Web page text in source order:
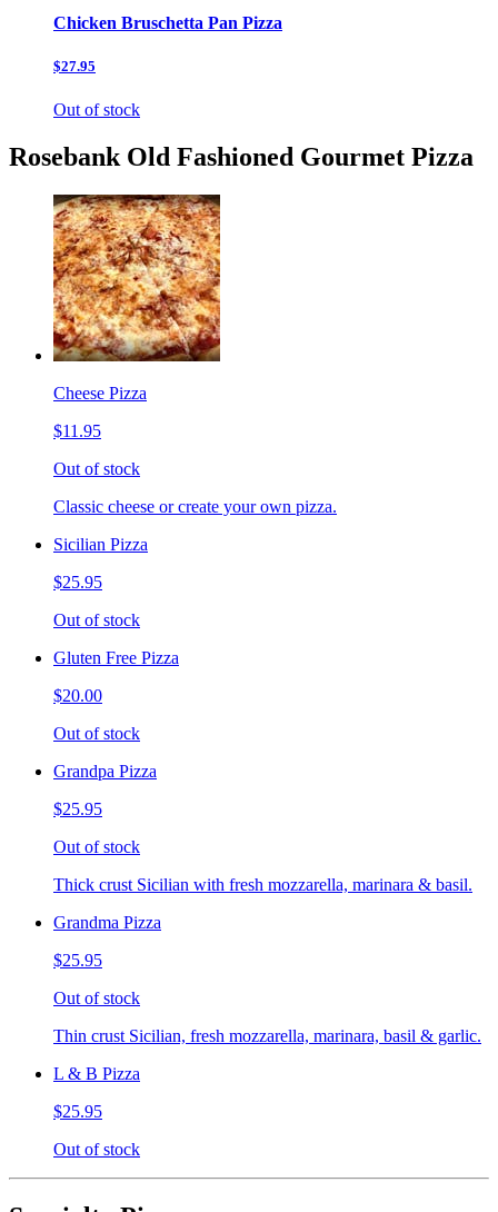
Chicken Bruschetta Pan Pizza
$27.95
Out of stock
Rosebank Old Fashioned Gourmet Pizza
Cheese Pizza
$11.95
Out of stock
Classic cheese or create your own pizza.
Sicilian Pizza
$25.95
Out of stock
Gluten Free Pizza
$20.00
Out of stock
Grandpa Pizza
$25.95
Out of stock
Thick crust Sicilian with fresh mozzarella, marinara & basil.
Grandma Pizza
$25.95
Out of stock
Thin crust Sicilian, fresh mozzarella, marinara, basil & garlic.
L & B Pizza
$25.95
Out of stock